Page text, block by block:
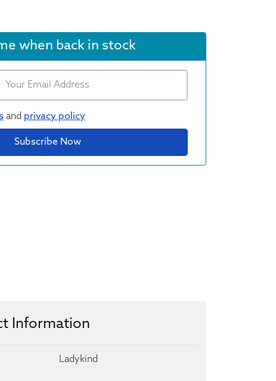
when back in stock
and privacy policy
Subscribe Now
Information
Ladykind